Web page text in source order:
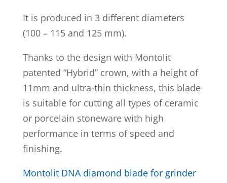
It is produced in 3 different diameters
(100 – 115 and 125 mm).
Thanks to the design with Montolit
patented “Hybrid” crown, with a height of
11mm and ultra-thin thickness, this blade
is suitable for cutting all types of ceramic
or porcelain stoneware with high
performance in terms of speed and
finishing.
Montolit DNA diamond blade for grinder